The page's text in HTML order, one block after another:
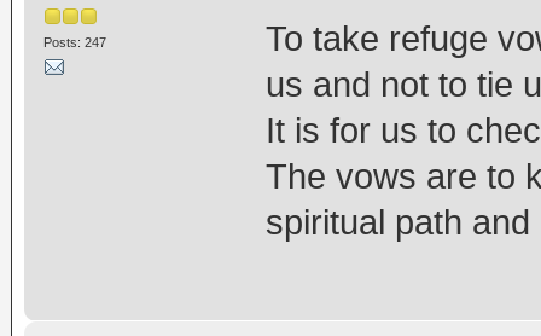
Posts: 247
To take refuge
us and not to tie
It is for us to
The vows are to
spiritual path